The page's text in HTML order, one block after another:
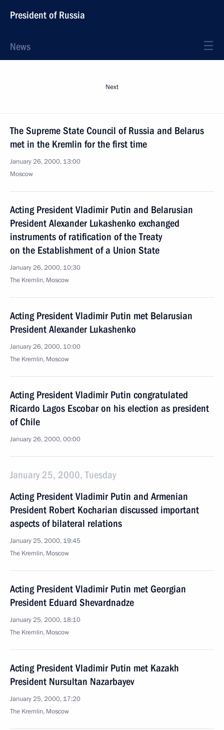
President of Russia
News
Next
The Supreme State Council of Russia and Belarus
met in the Kremlin for the first time
January 26, 2000, 13:00
Moscow
Acting President Vladimir Putin and Belarusian
President Alexander Lukashenko exchanged
instruments of ratification of the Treaty
on the Establishment of a Union State
January 26, 2000, 10:30
The Kremlin, Moscow
Acting President Vladimir Putin met Belarusian
President Alexander Lukashenko
January 26, 2000, 10:00
The Kremlin, Moscow
Acting President Vladimir Putin congratulated
Ricardo Lagos Escobar on his election as president
of Chile
January 26, 2000, 00:00
January 25, 2000, Tuesday
Acting President Vladimir Putin and Armenian
President Robert Kocharian discussed important
aspects of bilateral relations
January 25, 2000, 19:45
The Kremlin, Moscow
Acting President Vladimir Putin met Georgian
President Eduard Shevardnadze
January 25, 2000, 18:10
The Kremlin, Moscow
Acting President Vladimir Putin met Kazakh
President Nursultan Nazarbayev
January 25, 2000, 17:20
The Kremlin, Moscow